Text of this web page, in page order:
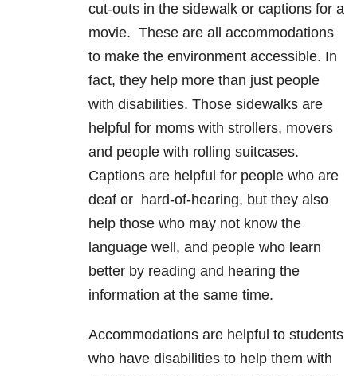
cut-outs in the sidewalk or captions for a
movie. These are all accommodations
to make the environment accessible. In
fact, they help more than just people
with disabilities. Those sidewalks are
helpful for moms with strollers, movers
and people with rolling suitcases.
Captions are helpful for people who are
deaf or hard-of-hearing, but they also
help those who may not know the
language well, and people who learn
better by reading and hearing the
information at the same time.
Accommodations are helpful to students
who have disabilities to help them with